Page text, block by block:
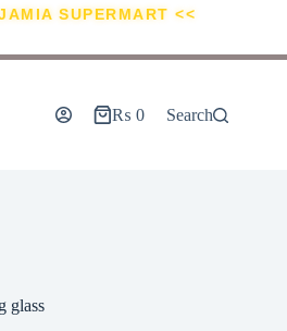
SUPERMART <<
₨ 0 Search
glass